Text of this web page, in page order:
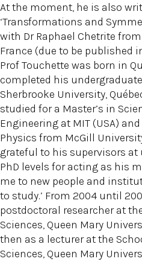
At the moment, he is also
‘Transformations and
with Dr Raphael Chetrite
France (due to be published
Prof Touchette was born in
completed his
Sherbrooke University,
studied for a Master’s in
Engineering at MIT (USA)
Physics from McGill
grateful to his supervisors at
PhD levels for acting as his
me to new people and
to study.’ From 2004 until
postdoctoral researcher at
Sciences, Queen Mary
then as a lecturer at the
Sciences, Queen Mary